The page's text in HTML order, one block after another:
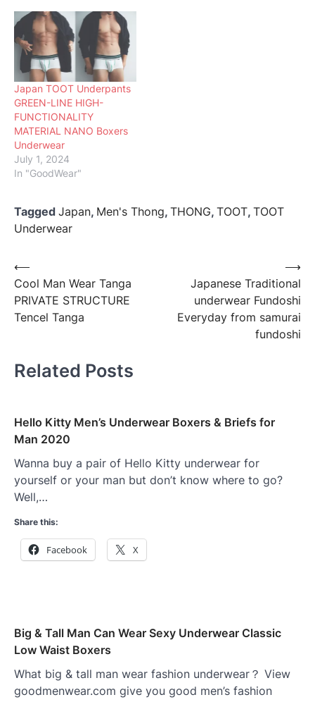
Japan TOOT Underpants
GREEN-LINE HIGH-
FUNCTIONALITY
MATERIAL NANO Boxers
Underwear
July 1, 2024
In "GoodWear"
Tagged Japan, Men's Thong, THONG, TOOT, TOOT
Underwear
Post
navigation
⟵
Cool Man Wear Tanga
PRIVATE STRUCTURE
Tencel Tanga
Japanese Traditional
underwear Fundoshi
Everyday from samurai
fundoshi
⟶
Related Posts
Hello Kitty Men’s Underwear Boxers & Briefs for
Man 2020
Wanna buy a pair of Hello Kitty underwear for
yourself or your man but don’t know where to go?
Well,…
Share this:
Facebook X
Big & Tall Man Can Wear Sexy Underwear Classic
Low Waist Boxers
What big & tall man wear fashion underwear？ View
goodmenwear.com give you good men’s fashion